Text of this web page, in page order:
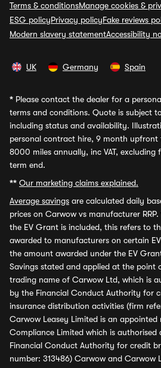
Terms & conditionsManage cookies &
ESG policyPrivacy policyFake reviews
Modern slavery statementAccessibility
UK Germany Spain
* Please contact the dealer for a
terms and conditions. Quote is subject
including status and availability.
personal contract hire, 9 month upfront
8000 miles annually, inc VAT, excluding
term end.
** Our marketing claims explained.
Average savings are calculated daily
prices on Carwow vs manufacturer
the EV Grant is included, this refers to
awarded to manufacturers on certain
the amount awarded under the EV
Savings stated and applied at the point
trading name of Carwow Ltd, which is
by the Financial Conduct Authority for
insurance distribution activities (firm
Carwow Leasey Limited is an appointed
Compliance Limited which is
Financial Conduct Authority for credit
number: 313486) Carwow and Carwow